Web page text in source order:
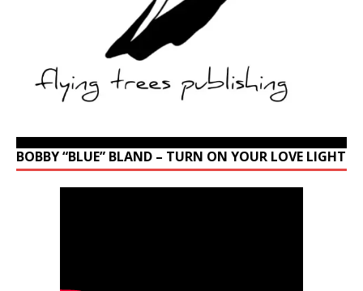
BOBBY “BLUE” BLAND – TURN ON YOUR LOVE LIGHT